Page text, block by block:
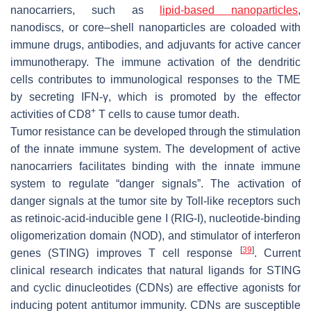
nanocarriers, such as
lipid-based nanoparticles,
nanodiscs, or core–shell nanoparticles are coloaded with
immune drugs, antibodies, and adjuvants for active cancer
immunotherapy. The immune activation of the dendritic
cells contributes to immunological responses to the TME
by secreting IFN-γ, which is promoted by the effector
activities of CD8+ T cells to cause tumor death.
Tumor resistance can be developed through the stimulation
of the innate immune system. The development of active
nanocarriers facilitates binding with the innate immune
system to regulate “danger signals”. The activation of
danger signals at the tumor site by Toll-like receptors such
as retinoic-acid-inducible gene I (RIG-I), nucleotide-binding
oligomerization domain (NOD), and stimulator of interferon
genes (STING) improves T cell response
[39]. Current
clinical research indicates that natural ligands for STING
and cyclic dinucleotides (CDNs) are effective agonists for
inducing potent antitumor immunity. CDNs are susceptible